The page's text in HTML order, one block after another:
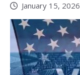
January 15, 2026